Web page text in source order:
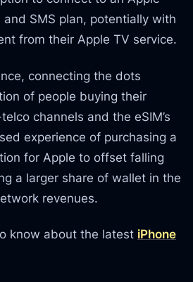
SMS plan, potentially with
from their Apple TV service.
connecting the dots
of people buying their
channels and the eSIM’s
experience of purchasing a
for Apple to offset falling
a larger share of wallet in the
revenues.
know about the latest iPhone